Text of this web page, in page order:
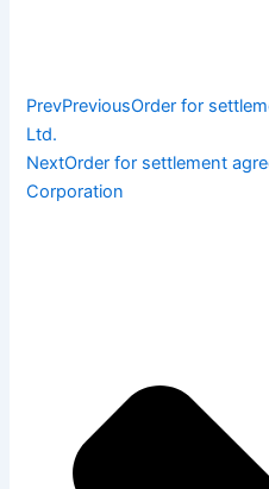
PrevPreviousOrder for
Ltd.
NextOrder for settlement
Corporation